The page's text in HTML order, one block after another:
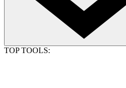
TOP TOOLS: